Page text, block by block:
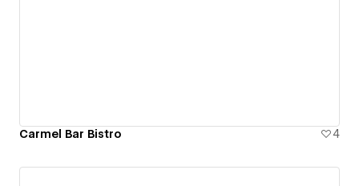
Carmel Bar Bistro 4